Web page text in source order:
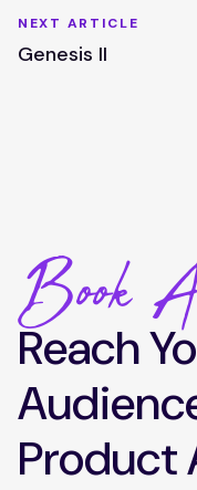
NEXT ARTICLE
Genesis II
Book
Reach
Product